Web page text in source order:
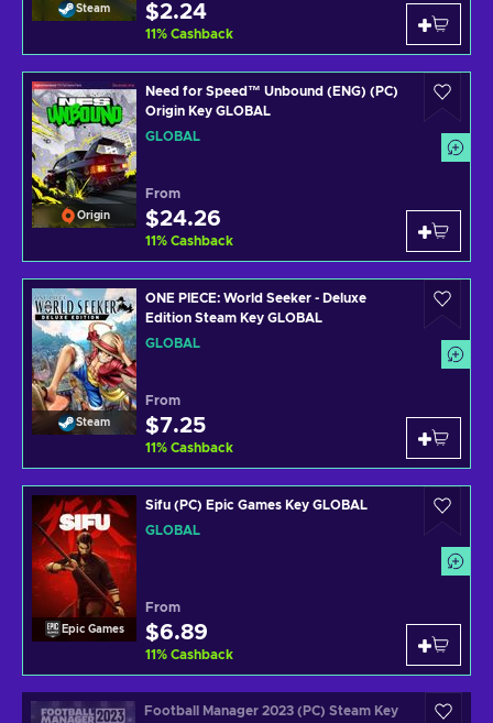
Steam $2.24
11% Cashback
Origin
Need for Speed™ Unbound (ENG) (PC)
Origin Key GLOBAL
GLOBAL
From
$24.26
11% Cashback
Steam
ONE PIECE: World Seeker - Deluxe
Edition Steam Key GLOBAL
GLOBAL
From
$7.25
11% Cashback
Epic Games
Sifu (PC) Epic Games Key GLOBAL
GLOBAL
From
$6.89
11% Cashback
Football Manager 2023 (PC) Steam Key